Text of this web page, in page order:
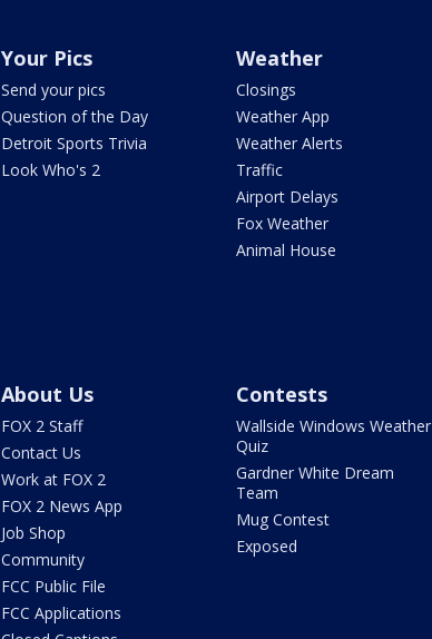
Your Pics
Send your pics
Question of the Day
Detroit Sports Trivia
Look Who's 2
Weather
Closings
Weather App
Weather Alerts
Traffic
Airport Delays
Fox Weather
Animal House
About Us
FOX 2 Staff
Contact Us
Work at FOX 2
FOX 2 News App
Job Shop
Community
FCC Public File
FCC Applications
Contests
Wallside Windows Weather
Quiz
Gardner White Dream
Team
Mug Contest
Exposed